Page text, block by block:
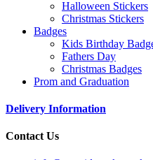
Halloween Stickers
Christmas Stickers
Badges
Kids Birthday
Fathers Day
Christmas Badges
Prom and Graduation
Delivery Information
Contact Us